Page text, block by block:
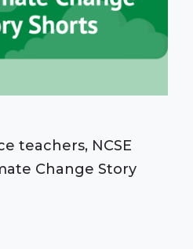
teachers, NCSE
Change Story